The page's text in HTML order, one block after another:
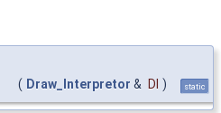
( Draw_Interpretor & DI ) static